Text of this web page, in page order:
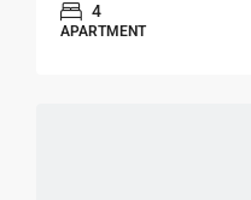
4
APARTMENT